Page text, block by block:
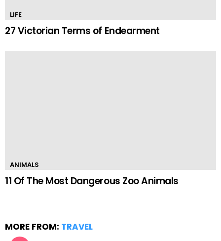
LIFE
27 Victorian Terms of Endearment
ANIMALS
11 Of The Most Dangerous Zoo Animals
MORE FROM: TRAVEL